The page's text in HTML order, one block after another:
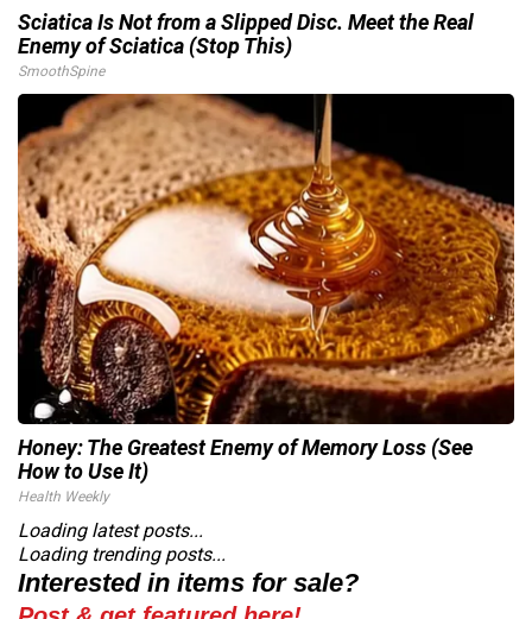
Sciatica Is Not from a Slipped Disc. Meet the Real
Enemy of Sciatica (Stop This)
SmoothSpine
Honey: The Greatest Enemy of Memory Loss (See
How to Use It)
Health Weekly
Loading latest posts...
Loading trending posts...
Interested in items for sale?